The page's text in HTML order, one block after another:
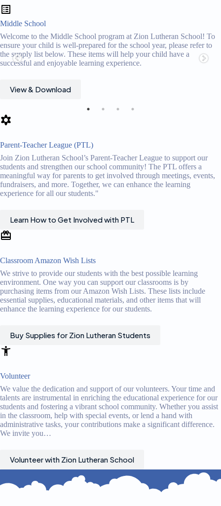
Middle School
Welcome to the Middle School program at Zion Lutheran School! To
ensure your child is well-prepared for the school year, please refer to
the supply list below. These items will help your child have a
successful and enjoyable learning experience.
View & Download
Parent-Teacher League (PTL)
Join Zion Lutheran School’s Parent-Teacher League to support our
students and strengthen our school community! The PTL offers a
meaningful way for parents to get involved through meetings, events,
fundraisers, and more. Together, we can enhance the learning
experience for all our students."
Learn How to Get Involved with PTL
Classroom Amazon Wish Lists
We strive to provide our students with the best possible learning
environment. One way you can support our classrooms is by
purchasing items from our Amazon Wish Lists. These lists include
essential supplies, educational materials, and other items that will
enhance the learning experience for our students.
Buy Supplies for Zion Lutheran Students
Volunteer
We value the dedication and support of our volunteers. Your time and
talents are instrumental in enriching the educational experience for our
students and fostering a vibrant school community. Whether you assist
in the classroom, help with special events, or lend a hand with
administrative tasks, your contributions make a significant difference.
We invite you…
Volunteer with Zion Lutheran School